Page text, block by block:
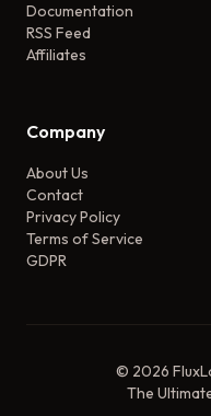
Documentation
RSS Feed
Affiliates
Company
About Us
Contact
Privacy Policy
Terms of Service
GDPR
© 2026
The